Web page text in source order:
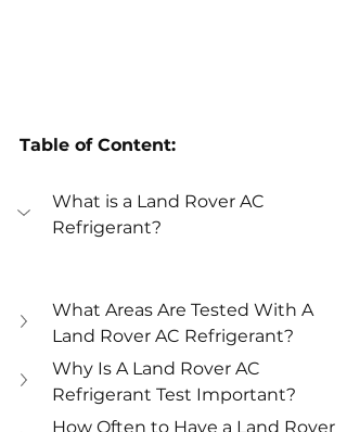
Table of Content:
What is a Land Rover AC
Refrigerant?
What Areas Are Tested With A
Land Rover AC Refrigerant?
Why Is A Land Rover AC
Refrigerant Test Important?
How Often to Have a Land Rover